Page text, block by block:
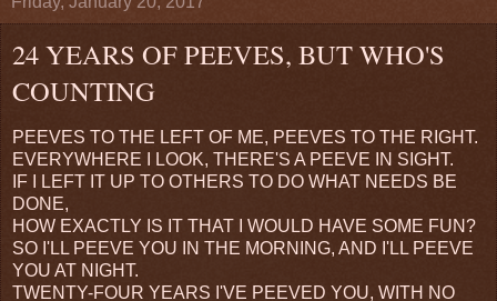
24 YEARS OF PEEVES, BUT WHO'S
COUNTING
PEEVES TO THE LEFT OF ME, PEEVES TO THE RIGHT.
EVERYWHERE I LOOK, THERE'S A PEEVE IN SIGHT.
IF I LEFT IT UP TO OTHERS TO DO WHAT NEEDS BE
DONE,
HOW EXACTLY IS IT THAT I WOULD HAVE SOME FUN?
SO I'LL PEEVE YOU IN THE MORNING, AND I'LL PEEVE
YOU AT NIGHT.
TWENTY-FOUR YEARS I'VE PEEVED YOU, WITH NO